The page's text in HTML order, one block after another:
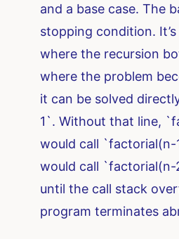
and a base case. The
stopping condition.
where the recursion
where the problem
it can be solved
1`. Without that line,
would call `factorial(n-
would call `factorial(n-
until the call stack
program terminates